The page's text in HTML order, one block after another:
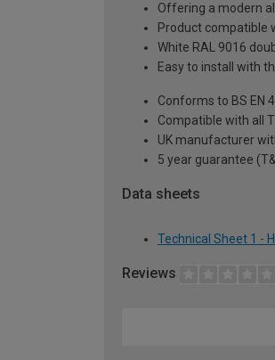
Offering a modern
Product compatible
White RAL 9016
Easy to install with
Conforms to BS EN
Compatible with all
UK manufacturer
5 year guarantee
Data sheets
Technical Sheet 1 -
Reviews